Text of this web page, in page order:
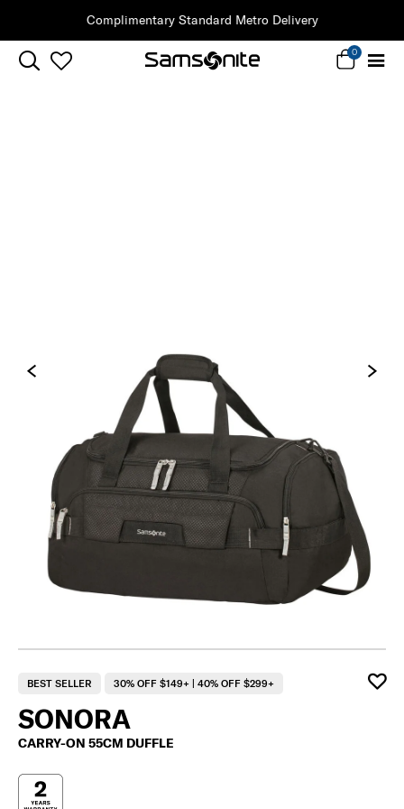
Complimentary Standard Metro Delivery
0
BEST SELLER 30% OFF $149+ | 40% OFF $299+
SONORA
CARRY-ON 55CM DUFFLE